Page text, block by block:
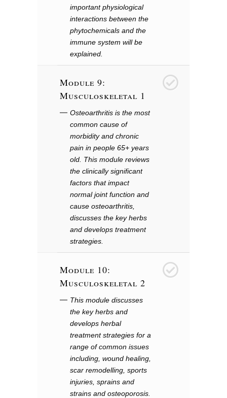
important physiological
interactions between the
phytochemicals and the
immune system will be
explained.
Module 9:
Musculoskeletal 1
Osteoarthritis is the most
common cause of
morbidity and chronic
pain in people 65+ years
old. This module reviews
the clinically significant
factors that impact
normal joint function and
cause osteoarthritis,
discusses the key herbs
and develops treatment
strategies.
Module 10:
Musculoskeletal 2
This module discusses
the key herbs and
develops herbal
treatment strategies for a
range of common issues
including, wound healing,
scar remodelling, sports
injuries, sprains and
strains and osteoporosis.